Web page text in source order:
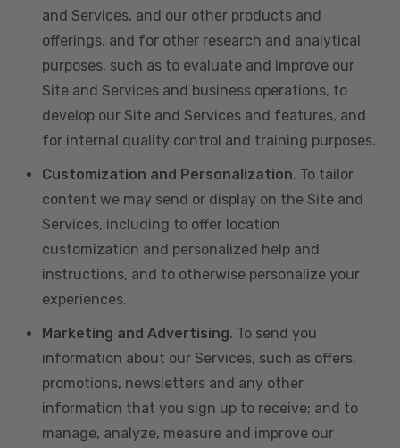
and Services, and our other products and
offerings, and for other research and analytical
purposes, such as to evaluate and improve our
Site and Services and business operations, to
develop our Site and Services and features, and
for internal quality control and training purposes.
Customization and Personalization. To tailor
content we may send or display on the Site and
Services, including to offer location
customization and personalized help and
instructions, and to otherwise personalize your
experiences.
Marketing and Advertising. To send you
information about our Services, such as offers,
promotions, newsletters and any other
information that you sign up to receive; and to
manage, analyze, measure and improve our